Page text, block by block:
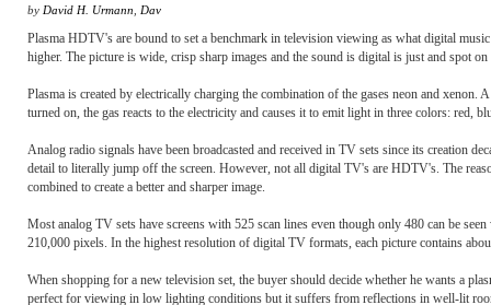
by David H. Urmann Dav
Plasma HDTV's are bound to set a benchmark in television viewing as what digital
higher. The picture is wide, crisp sharp images and the sound is digital is just and spot
Plasma is created by electrically charging the combination of the gases neon and
turned on, the gas reacts to the electricity and causes it to emit light in three colors: red,
Analog radio signals have been broadcasted and received in TV sets since its creation
detail to literally jump off the screen. However, not all digital TV's are HDTV's. The
combined to create a better and sharper image.
Most analog TV sets have screens with 525 scan lines even though only 480 can be
210,000 pixels. In the highest resolution of digital TV formats, each picture contains
When shopping for a new television set, the buyer should decide whether he wants a
perfect for viewing in low lighting conditions but it suffers from reflections in well-lit